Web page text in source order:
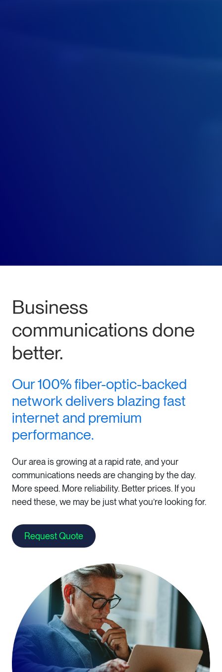
Business
communications done
better.
Our 100% fiber-optic-backed
network delivers blazing fast
internet and premium
performance.
Our area is growing at a rapid rate, and your
communications needs are changing by the day.
More speed. More reliability. Better prices. If you
need these, we may be just what you’re looking for.
Request Quote